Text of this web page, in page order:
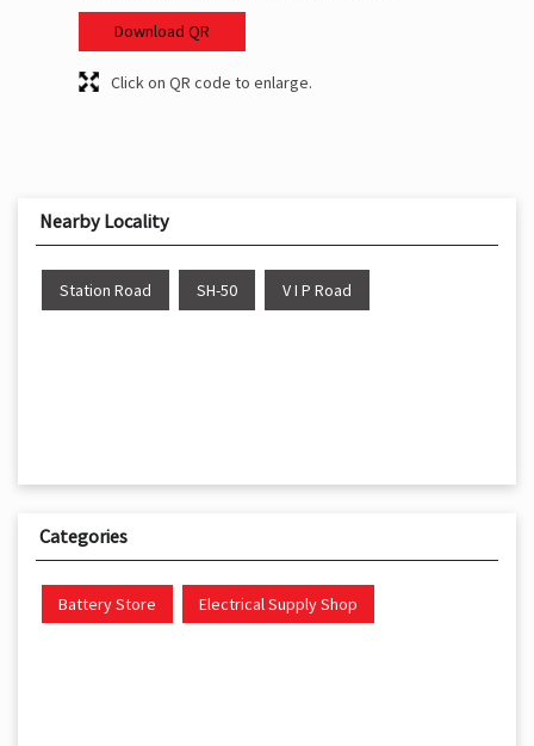
Download QR
Click on QR code to enlarge.
Nearby Locality
Station Road SH-50 V I P Road
Categories
Battery Store Electrical Supply Shop